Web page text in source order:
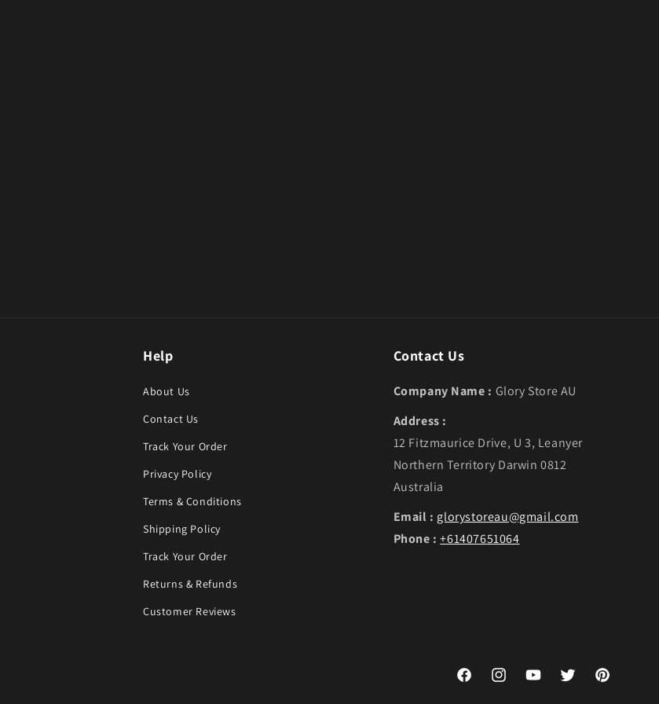
Help
About Us
Contact Us
Track Your Order
Privacy Policy
Terms & Conditions
Shipping Policy
Track Your Order
Returns & Refunds
Customer Reviews
Contact Us
Company Name : Glory Store AU
Address :
12 Fitzmaurice Drive, U 3, Leanyer
Northern Territory Darwin 0812
Australia
Email : glorystoreau@gmail.com
Phone : +61407651064
FacebookInstagramYouTubeTwitter Pinterest